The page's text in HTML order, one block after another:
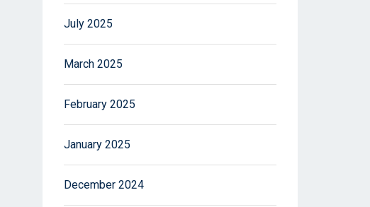
July 2025
March 2025
February 2025
January 2025
December 2024